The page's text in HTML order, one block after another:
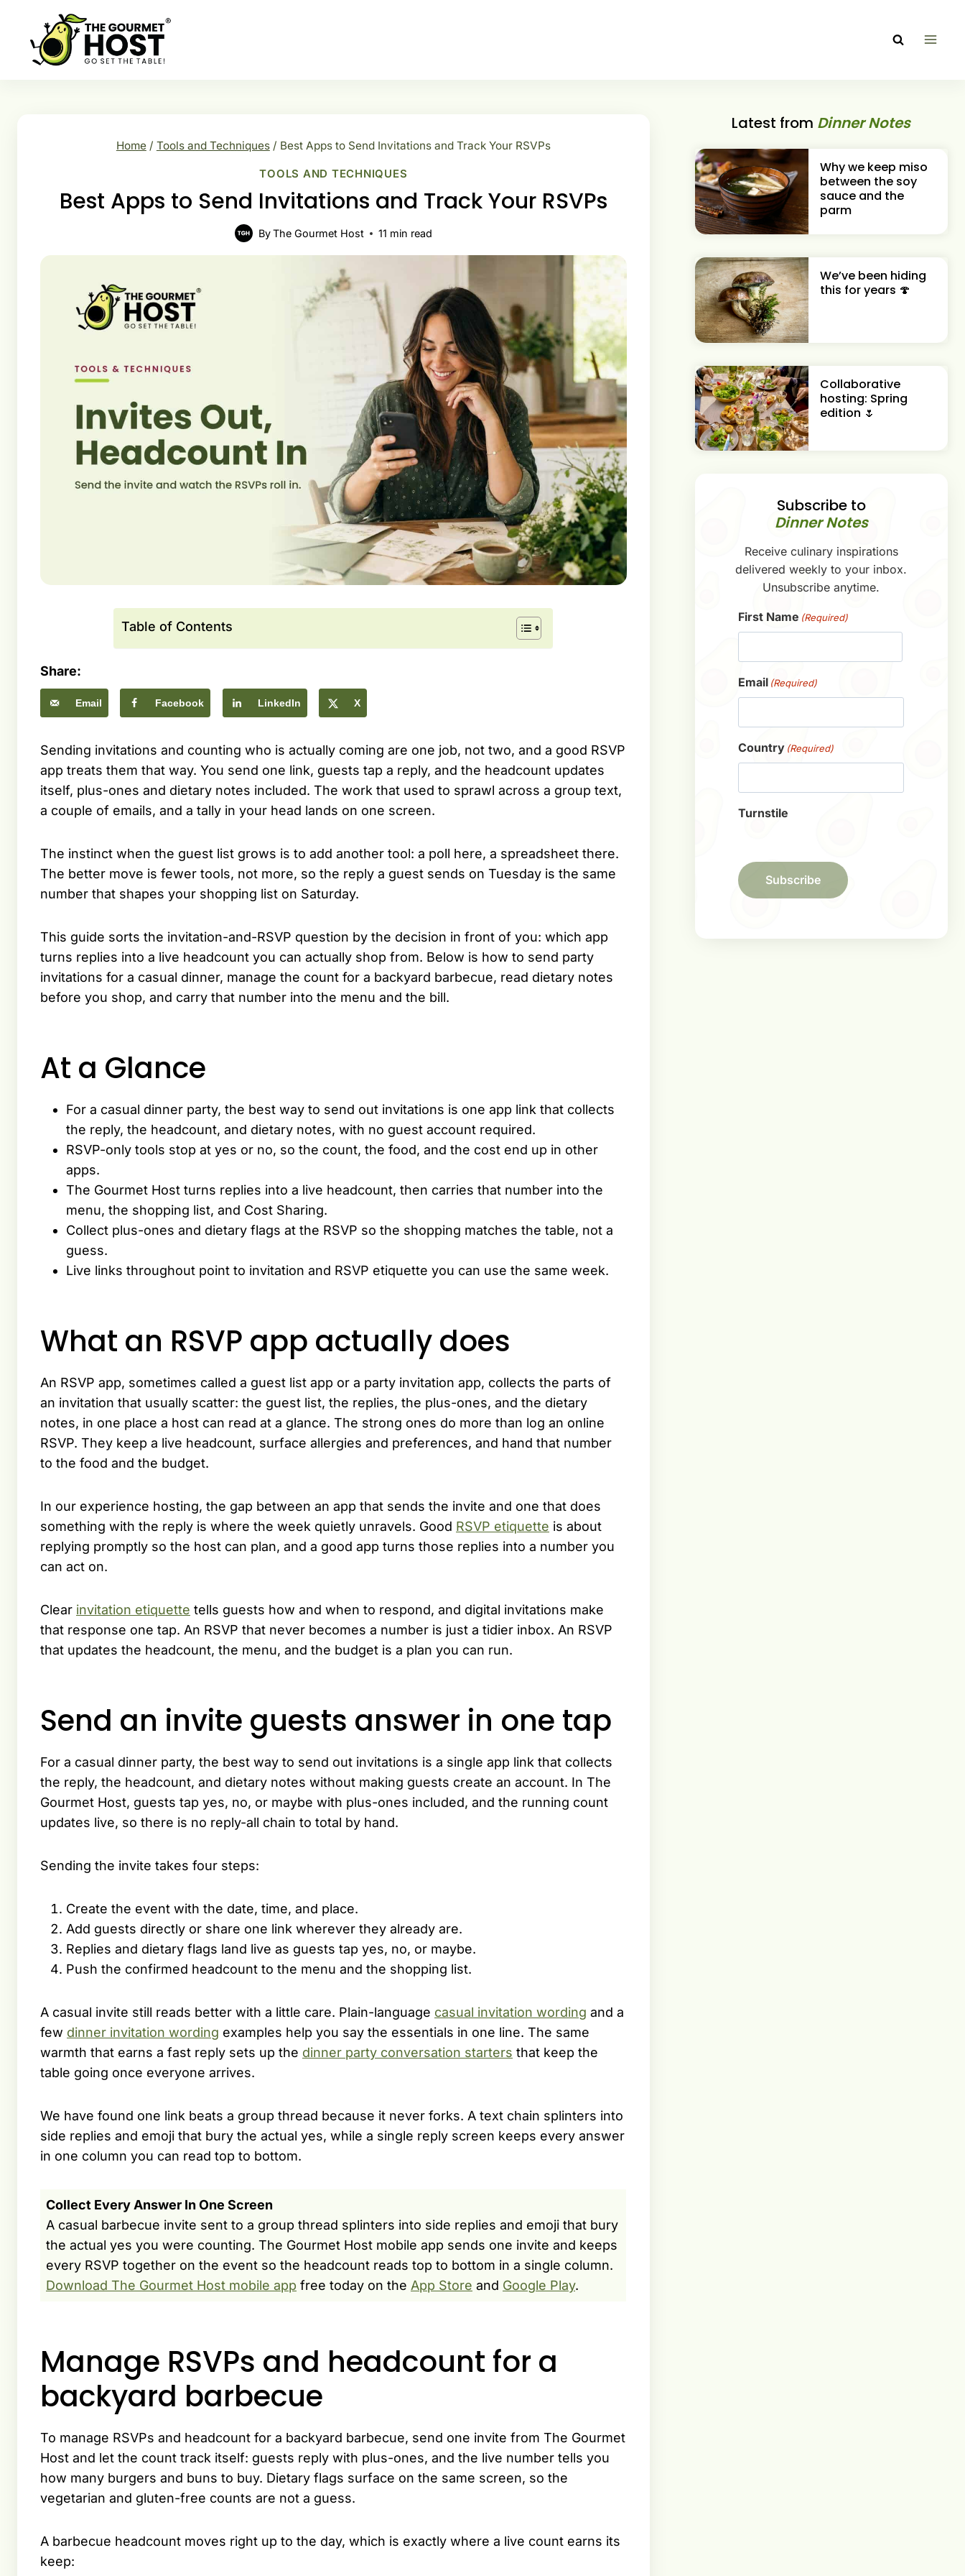
content
Home / Tools and Techniques / Best Apps to Send Invitations and Track Your RSVPs
TOOLS AND TECHNIQUES
Best Apps to Send Invitations and Track Your RSVPs
ByThe Gourmet Host 11 min read
Table of Contents
Share:
Email Facebook LinkedIn X
Sending invitations and counting who is actually coming are one job, not two, and a good RSVP
app treats them that way. You send one link, guests tap a reply, and the headcount updates
itself, plus-ones and dietary notes included. The work that used to sprawl across a group text,
a couple of emails, and a tally in your head lands on one screen.
The instinct when the guest list grows is to add another tool: a poll here, a spreadsheet there.
The better move is fewer tools, not more, so the reply a guest sends on Tuesday is the same
number that shapes your shopping list on Saturday.
This guide sorts the invitation-and-RSVP question by the decision in front of you: which app
turns replies into a live headcount you can actually shop from. Below is how to send party
invitations for a casual dinner, manage the count for a backyard barbecue, read dietary notes
before you shop, and carry that number into the menu and the bill.
At a Glance
For a casual dinner party, the best way to send out invitations is one app link that collects
the reply, the headcount, and dietary notes, with no guest account required.
RSVP-only tools stop at yes or no, so the count, the food, and the cost end up in other
apps.
The Gourmet Host turns replies into a live headcount, then carries that number into the
menu, the shopping list, and Cost Sharing.
Collect plus-ones and dietary flags at the RSVP so the shopping matches the table, not a
guess.
Live links throughout point to invitation and RSVP etiquette you can use the same week.
What an RSVP app actually does
An RSVP app, sometimes called a guest list app or a party invitation app, collects the parts of
an invitation that usually scatter: the guest list, the replies, the plus-ones, and the dietary
notes, in one place a host can read at a glance. The strong ones do more than log an online
RSVP. They keep a live headcount, surface allergies and preferences, and hand that number
to the food and the budget.
In our experience hosting, the gap between an app that sends the invite and one that does
something with the reply is where the week quietly unravels. Good RSVP etiquette is about
replying promptly so the host can plan, and a good app turns those replies into a number you
can act on.
Clear invitation etiquette tells guests how and when to respond, and digital invitations make
that response one tap. An RSVP that never becomes a number is just a tidier inbox. An RSVP
that updates the headcount, the menu, and the budget is a plan you can run.
Send an invite guests answer in one tap
For a casual dinner party, the best way to send out invitations is a single app link that collects
the reply, the headcount, and dietary notes without making guests create an account. In The
Gourmet Host, guests tap yes, no, or maybe with plus-ones included, and the running count
updates live, so there is no reply-all chain to total by hand.
Sending the invite takes four steps:
Create the event with the date, time, and place.
Add guests directly or share one link wherever they already are.
Replies and dietary flags land live as guests tap yes, no, or maybe.
Push the confirmed headcount to the menu and the shopping list.
A casual invite still reads better with a little care. Plain-language casual invitation wording and a
few dinner invitation wording examples help you say the essentials in one line. The same
warmth that earns a fast reply sets up the dinner party conversation starters that keep the
table going once everyone arrives.
We have found one link beats a group thread because it never forks. A text chain splinters into
side replies and emoji that bury the actual yes, while a single reply screen keeps every answer
in one column you can read top to bottom.
Collect Every Answer In One Screen
A casual barbecue invite sent to a group thread splinters into side replies and emoji that bury
the actual yes you were counting. The Gourmet Host mobile app sends one invite and keeps
every RSVP together on the event so the headcount reads top to bottom in a single column.
Download The Gourmet Host mobile app free today on the App Store and Google Play.
Manage RSVPs and headcount for a
backyard barbecue
To manage RSVPs and headcount for a backyard barbecue, send one invite from The Gourmet
Host and let the count track itself: guests reply with plus-ones, and the live number tells you
how many burgers and buns to buy. Dietary flags surface on the same screen, so the
vegetarian and gluten-free counts are not a guess.
A barbecue headcount moves right up to the day, which is exactly where a live count earns its
keep:
Latest from Dinner Notes
Why we keep miso
between the soy
sauce and the
parm
We’ve been hiding
this for years 🍄
Collaborative
hosting: Spring
edition 🌷
Subscribe to
Dinner Notes
Receive culinary inspirations
delivered weekly to your inbox.
Unsubscribe anytime.
First Name (Required)
Email (Required)
Country (Required)
Turnstile
Subscribe